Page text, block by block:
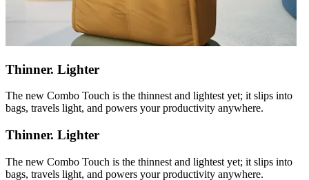
Thinner. Lighter
The new Combo Touch is the thinnest and lightest yet; it slips into
bags, travels light, and powers your productivity anywhere.
Thinner. Lighter
The new Combo Touch is the thinnest and lightest yet; it slips into
bags, travels light, and powers your productivity anywhere.